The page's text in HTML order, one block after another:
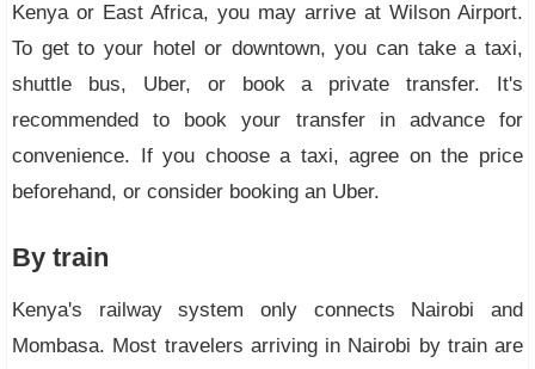
Kenya or East Africa, you may arrive at Wilson Airport.
To get to your hotel or downtown, you can take a taxi,
shuttle bus, Uber, or book a private transfer. It's
recommended to book your transfer in advance for
convenience. If you choose a taxi, agree on the price
beforehand, or consider booking an Uber.
By train
Kenya's railway system only connects Nairobi and
Mombasa. Most travelers arriving in Nairobi by train are